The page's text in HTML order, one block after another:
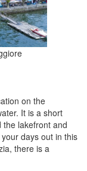
on the
It is a short
lakefront and
days out in this
there is a